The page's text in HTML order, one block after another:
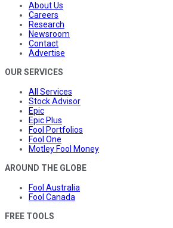
About Us
Careers
Research
Newsroom
Contact
Advertise
OUR SERVICES
All Services
Stock Advisor
Epic
Epic Plus
Fool Portfolios
Fool One
Motley Fool Money
AROUND THE GLOBE
Fool Australia
Fool Canada
FREE TOOLS